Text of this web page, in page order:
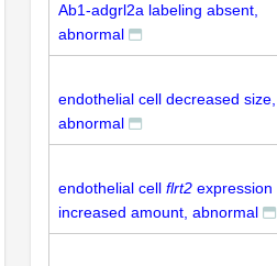
Ab1-adgrl2a labeling absent,
abnormal
endothelial cell decreased size,
abnormal
endothelial cell flrt2 expression
increased amount, abnormal